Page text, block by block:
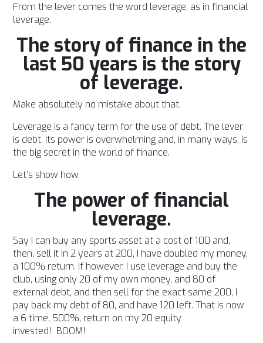
From the lever comes the word leverage, as in financial
leverage.
The story of finance in the
last 50 years is the story
of leverage.
Make absolutely no mistake about that.
Leverage is a fancy term for the use of debt. The lever
is debt. Its power is overwhelming and, in many ways, is
the big secret in the world of finance.
Let’s show how.
The power of financial
leverage.
Say I can buy any sports asset at a cost of 100 and,
then, sell it in 2 years at 200, I have doubled my money,
a 100% return. If however, I use leverage and buy the
club, using only 20 of my own money, and 80 of
external debt, and then sell for the exact same 200, I
pay back my debt of 80, and have 120 left. That is now
a 6 time, 500%, return on my 20 equity
invested! BOOM!